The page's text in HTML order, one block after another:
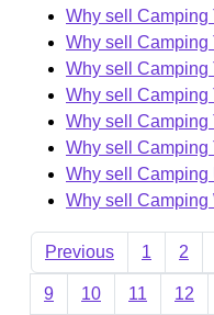
Why sell Camping
Why sell Camping
Why sell Camping
Why sell Camping
Why sell Camping
Why sell Camping
Why sell
Why sell Camping
Previous 1 2
9 10 11 12